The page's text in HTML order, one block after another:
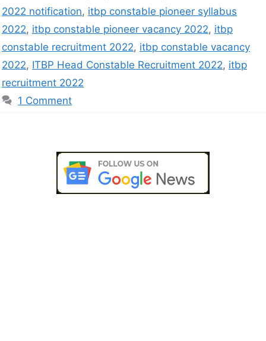
2022 notification, itbp constable pioneer syllabus
2022, itbp constable pioneer vacancy 2022, itbp
constable recruitment 2022, itbp constable vacancy
2022, ITBP Head Constable Recruitment 2022, itbp
recruitment 2022
1 Comment